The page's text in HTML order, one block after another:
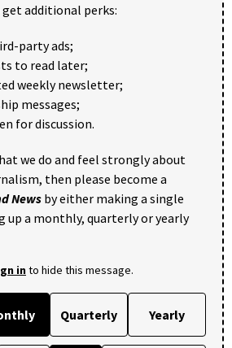
additional perks:
party ads;
to read later;
weekly newsletter;
messages;
for discussion.
we do and feel strongly about
then please become a
News by either making a single
up a monthly, quarterly or yearly
into hide this message.
Quarterly Yearly